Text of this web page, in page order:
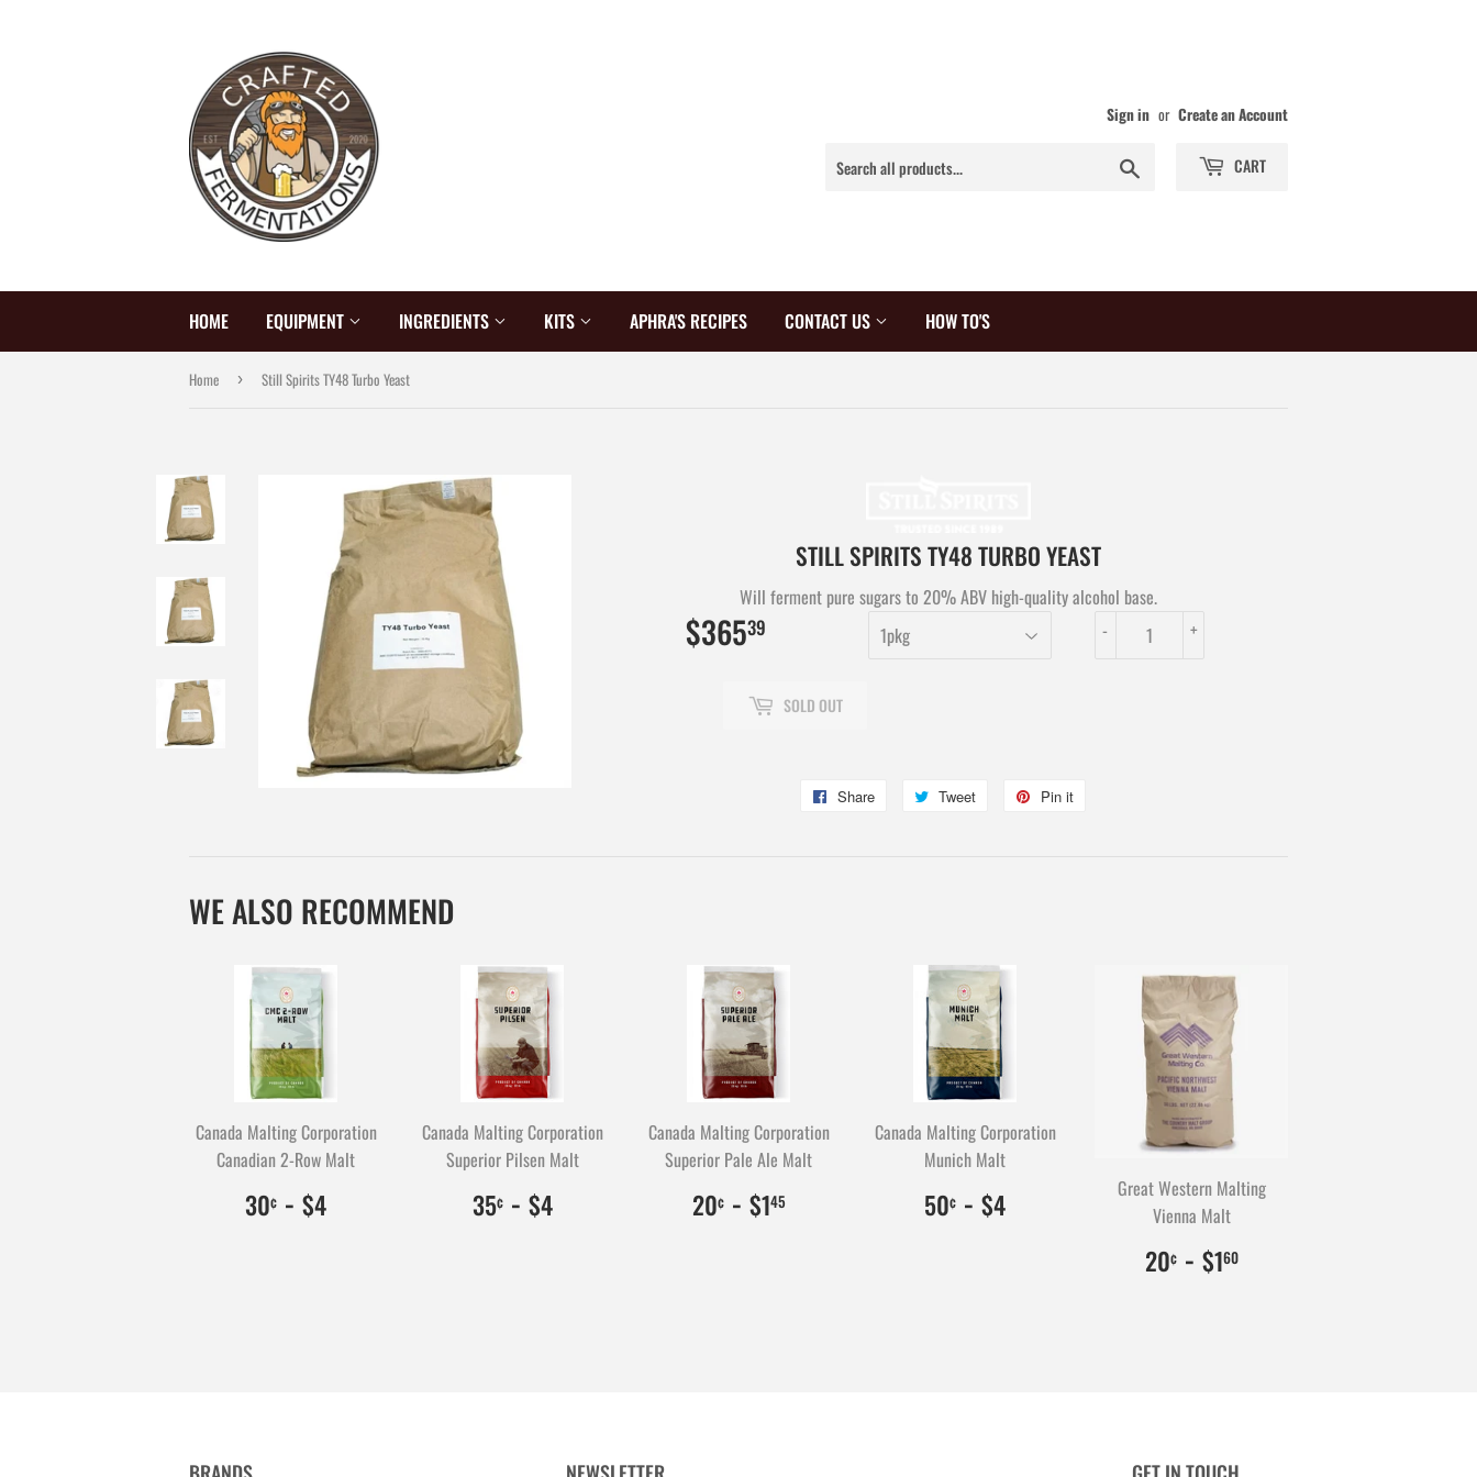
Sign in or Create an Account
CART
HOME EQUIPMENT INGREDIENTS KITS APHRA'S RECIPES CONTACT US HOW TO'S
Home › Still Spirits TY48 Turbo Yeast
STILL SPIRITS TY48 TURBO YEAST
Will ferment pure sugars to 20% ABV high-quality alcohol base.
$36539 +
-
SOLD OUT
Share
Share
Tweet
Tweet
Pin it
WE ALSO RECOMMEND
Canada Malting Corporation
Canadian 2-Row Malt
30¢ $0.30
30
- $4
Canada Malting Corporation
Superior Pilsen Malt
35¢ $0.35
35
- $4$4.00
400
Canada Malting Corporation
Superior Pale Ale Malt
20¢ $0.20
20
- $145
Canada Malting Corporation
Munich Malt
50¢ $0.50
50
- $4
Great Western Malting
Vienna Malt
20¢ $0.20
20
- $160$1.60
160